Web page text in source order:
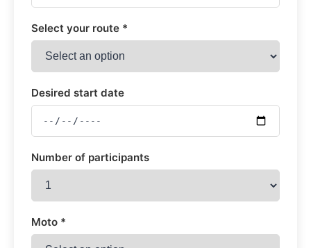
Select your route *
Desired start date
Number of participants
Moto *